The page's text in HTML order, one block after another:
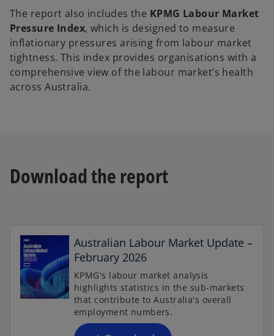
The report also includes the KPMG Labour Market
Pressure Index, which is designed to measure
inflationary pressures arising from labour market
tightness. This index provides organisations with a
comprehensive view of the labour market’s health
across Australia.
Download the report
Australian Labour Market Update –
February 2026
KPMG's labour market analysis
highlights statistics in the sub-markets
that contribute to Australia's overall
employment numbers.
p
e
n
s
i
n